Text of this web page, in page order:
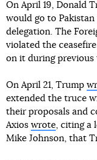
On April 19, Donald
would go to
delegation. The
violated the
on it during previous
On April 21, Trump
extended the truce
their proposals and
Axios wrote, citing a
Mike Johnson, that